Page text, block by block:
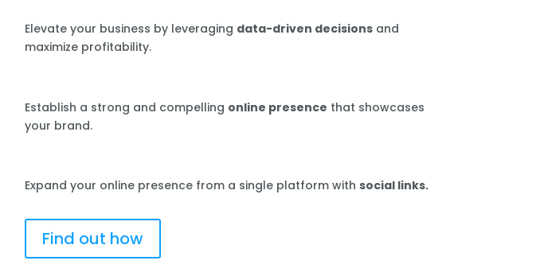
Elevate your business by leveraging data-driven decisionsand
maximize profitability.
Establish a strong and compelling online presence that showcases
your brand.
Expand your online presence from a single platform with social links.
Find out how